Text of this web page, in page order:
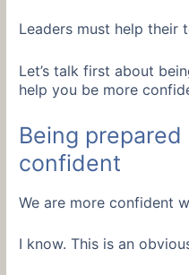
Leaders must help their
Let’s talk first about
help you be more
Being
confident
We are more confident
I know. This is an